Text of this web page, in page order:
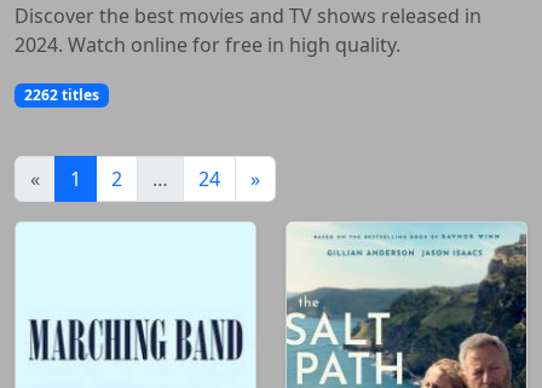
Discover the best movies and TV shows released in
2024. Watch online for free in high quality.
2262 titles
« 1 (current)
2 … 24 »